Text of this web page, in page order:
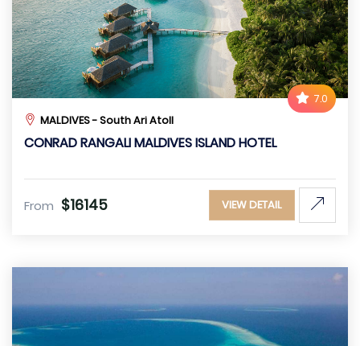
7.0
MALDIVES - South Ari Atoll
CONRAD RANGALI MALDIVES ISLAND HOTEL
From $16145 VIEW DETAIL